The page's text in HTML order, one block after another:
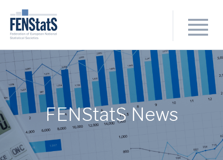
FENStatS News